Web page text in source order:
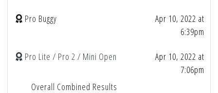
Pro Buggy
Apr 10, 2022 at
6:39pm
Pro Lite / Pro 2 / Mini Open
Apr 10, 2022 at
7:06pm
Overall Combined Results